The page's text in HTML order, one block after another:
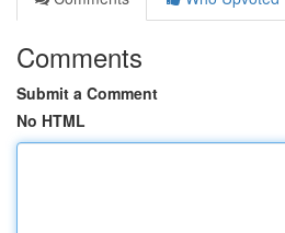
Comments
Submit a Comment
No HTML